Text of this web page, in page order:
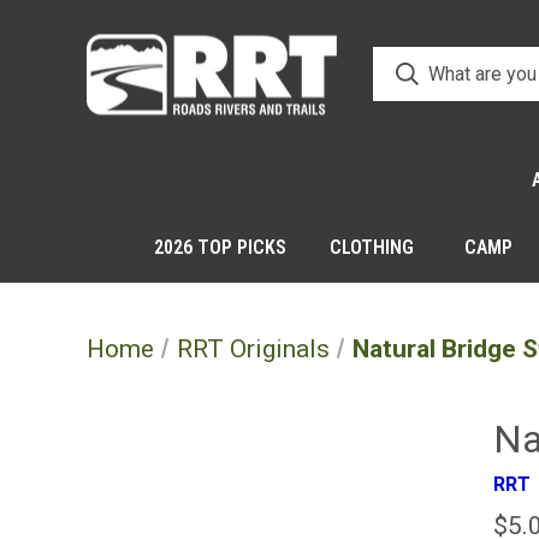
2026 TOP PICKS CLOTHING CAMP
Home RRT Originals Natural Bridge
RRT